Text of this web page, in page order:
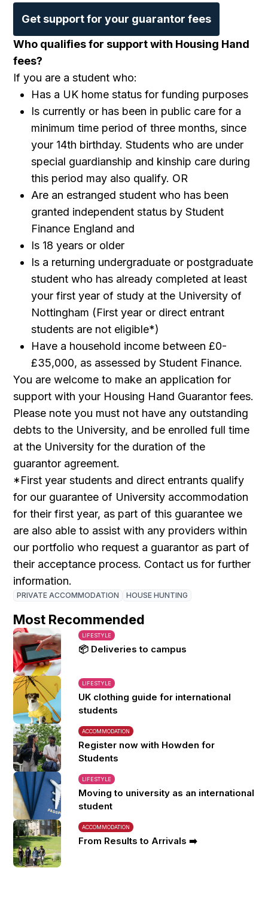
Get support for your guarantor fees
Who qualifies for support with Housing Hand
fees?
If you are a student who:
Has a UK home status for funding purposes
Is currently or has been in public care for a
minimum time period of three months, since
your 14th birthday. Students who are under
special guardianship and kinship care during
this period may also qualify. OR
Are an estranged student who has been
granted independent status by Student
Finance England and
Is 18 years or older
Is a returning undergraduate or postgraduate
student who has already completed at least
your first year of study at the University of
Nottingham (First year or direct entrant
students are not eligible*)
Have a household income between £0-
£35,000, as assessed by Student Finance.
You are welcome to make an application for
support with your Housing Hand Guarantor fees.
Please note you must not have any outstanding
debts to the University, and be enrolled full time
at the University for the duration of the
guarantor agreement.
*First year students and direct entrants qualify
for our guarantee of University accommodation
for their first year, as part of this guarantee we
are also able to assist with any providers within
our portfolio who request a guarantor as part of
their acceptance process. Contact us for further
information.
PRIVATE ACCOMMODATION HOUSE HUNTING
Most Recommended
LIFESTYLE
📦 Deliveries to campus
LIFESTYLE
UK clothing guide for international
students
ACCOMMODATION
Register now with Howden for
Students
LIFESTYLE
Moving to university as an international
student
ACCOMMODATION
From Results to Arrivals ➡️